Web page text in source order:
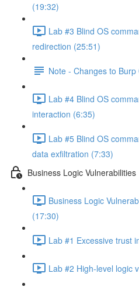
(19:32)
Lab #3 Blind OS
redirection (25:51)
Note - Changes to
Lab #4 Blind OS
interaction (6:35)
Lab #5 Blind OS
data exfiltration (7:33)
Business Logic Vulnerabilities
Business Logic
(17:30)
Lab #1 Excessive trust
Lab #2 High-level logic